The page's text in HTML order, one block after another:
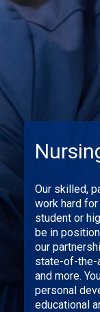
Our skilled,
work hard for
student or
be in
our
state-of-the-
and more.
personal
educational